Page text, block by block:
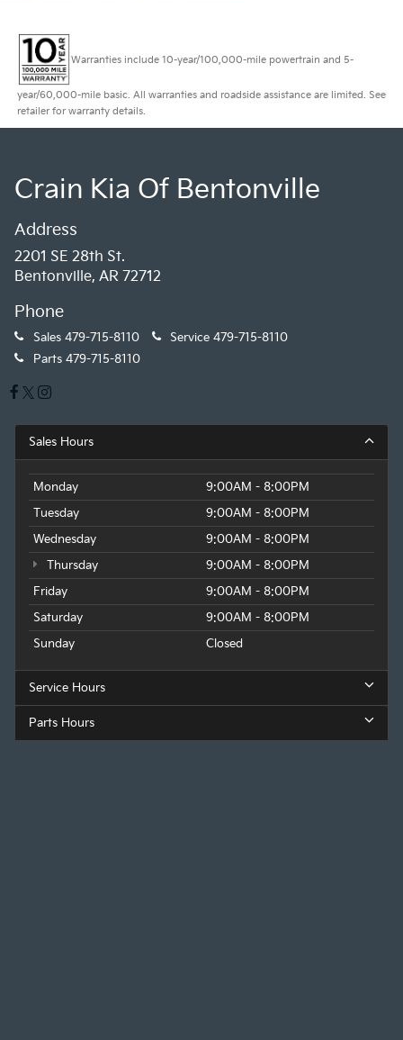
Warranties include 10-year/100,000-mile powertrain and 5-
year/60,000-mile basic. All warranties and roadside assistance are limited. See
retailer for warranty details.
Crain Kia Of Bentonville
Address
2201 SE 28th St.
Bentonville, AR 72712
Phone
Sales 479-715-8110 Service 479-715-8110
Parts 479-715-8110
Sales Hours
Monday
9:00AM - 8:00PM
Tuesday
9:00AM - 8:00PM
Wednesday
9:00AM - 8:00PM
Thursday
9:00AM - 8:00PM
Friday
9:00AM - 8:00PM
Saturday
9:00AM - 8:00PM
Sunday
Closed
Service Hours
Parts Hours